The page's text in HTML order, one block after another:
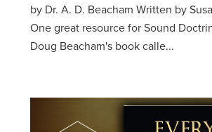
by Dr. A. D. Beacham Written by
One great resource for Sound
Doug Beacham's book calle...